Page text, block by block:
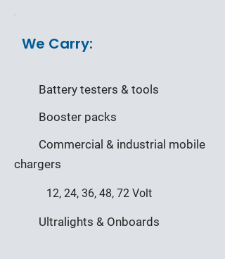
We Carry:
Battery testers & tools
Booster packs
Commercial & industrial mobile
chargers
12, 24, 36, 48, 72 Volt
Ultralights & Onboards